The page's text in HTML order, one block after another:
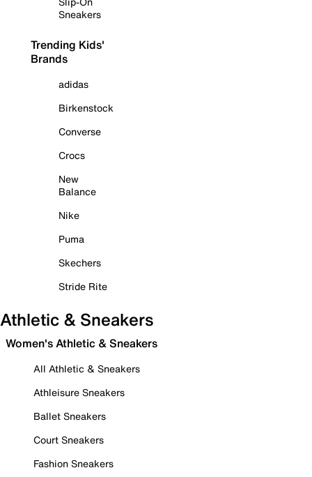
Sneakers
Trending Kids'
Brands
adidas
Birkenstock
Converse
Crocs
New
Balance
Nike
Puma
Skechers
Stride Rite
Athletic & Sneakers
Women's Athletic & Sneakers
All Athletic & Sneakers
Athleisure Sneakers
Ballet Sneakers
Court Sneakers
Fashion Sneakers